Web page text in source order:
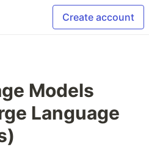
Create account
Models
Language